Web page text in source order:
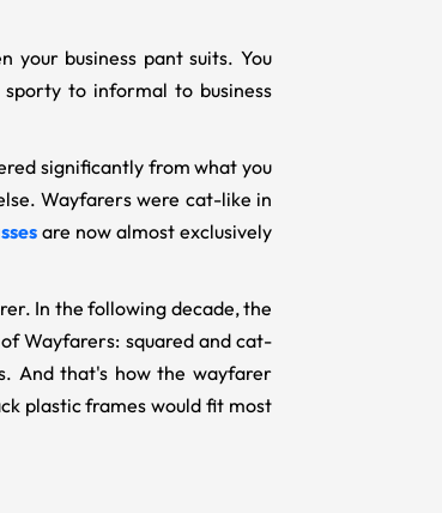
your business pant suits. You
to informal to business
significantly from what you
Wayfarers were cat-like in
are now almost exclusively
In the following decade, the
Wayfarers: squared and cat-
And that's how the wayfarer
plastic frames would fit most